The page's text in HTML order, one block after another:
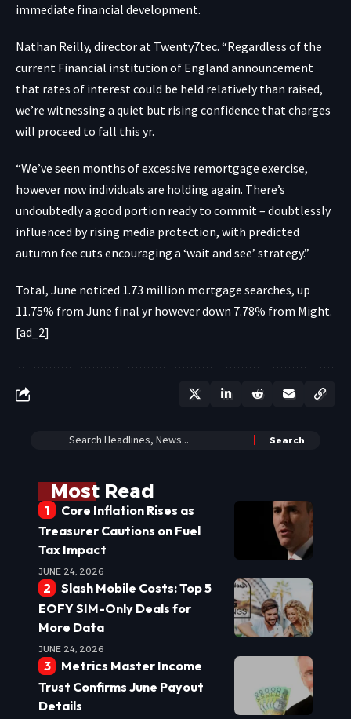
immediate financial development.
Nathan Reilly, director at Twenty7tec. “Regardless of the
current Financial institution of England announcement
that rates of interest could be held relatively than raised,
we’re witnessing a quiet but rising confidence that charges
will proceed to fall this yr.
“We’ve seen months of excessive remortgage exercise,
however now individuals are holding again. There’s
undoubtedly a good portion ready to commit – doubtlessly
influenced by rising media protection, with predicted
autumn fee cuts encouraging a ‘wait and see’ strategy.”
Total, June noticed 1.73 million mortgage searches, up
11.75% from June final yr however down 7.78% from Might.
[ad_2]
Most Read
Core Inflation Rises as
Treasurer Cautions on Fuel
Tax Impact
JUNE 24, 2026
Slash Mobile Costs: Top 5
EOFY SIM-Only Deals for
More Data
JUNE 24, 2026
Metrics Master Income
Trust Confirms June Payout
Details